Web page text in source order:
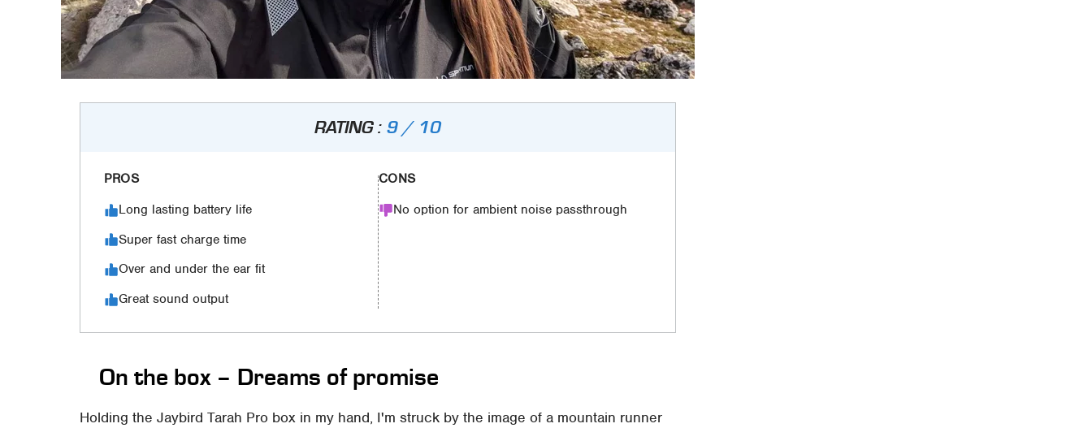
RATING : 9 / 10
PROS
Long lasting battery life
Super fast charge time
Over and under the ear fit
Great sound output
CONS
No option for ambient noise passthrough
On the box – Dreams of promise
Holding the Jaybird Tarah Pro box in my hand, I'm struck by the image of a mountain runner